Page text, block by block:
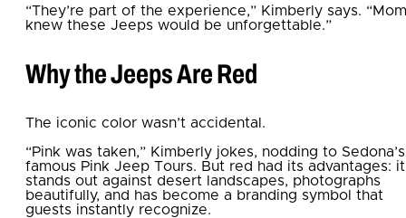
“They’re part of the experience,” Kimberly says. “Mom
knew these Jeeps would be unforgettable.”
Why the Jeeps Are Red
The iconic color wasn’t accidental.
“Pink was taken,” Kimberly jokes, nodding to Sedona’s
famous Pink Jeep Tours. But red had its advantages: it
stands out against desert landscapes, photographs
beautifully, and has become a branding symbol that
guests instantly recognize.